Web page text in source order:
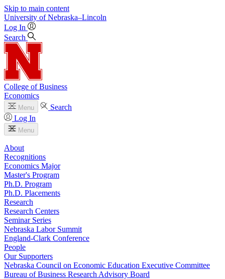
Skip to main content
University of Nebraska–Lincoln
Log In
Search
College of Business
Economics
Menu
Search
Log In
Menu
About
Recognitions
Economics Major
Master's Program
Ph.D. Program
Ph.D. Placements
Research
Research Centers
Seminar Series
Nebraska Labor Summit
England-Clark Conference
People
Our Supporters
Nebraska Council on Economic Education Executive Committee
Bureau of Business Research Advisory Board